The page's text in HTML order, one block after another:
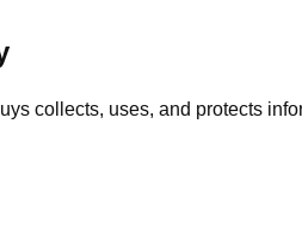
collects, uses, and protects